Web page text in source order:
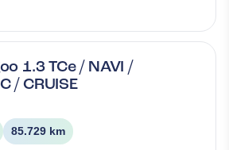
1.3 TCe / NAVI /
/ CRUISE
85.729 km